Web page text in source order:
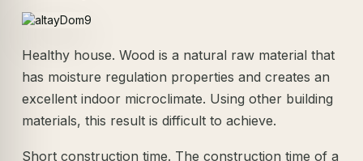
Healthy house. Wood is a natural raw material that
has moisture regulation properties and creates an
excellent indoor microclimate. Using other building
materials, this result is difficult to achieve.
Short construction time. The construction time of a